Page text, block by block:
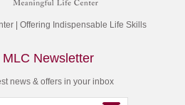
| Offering Indispensable Life Skills
MLC Newsletter
news & offers in your inbox